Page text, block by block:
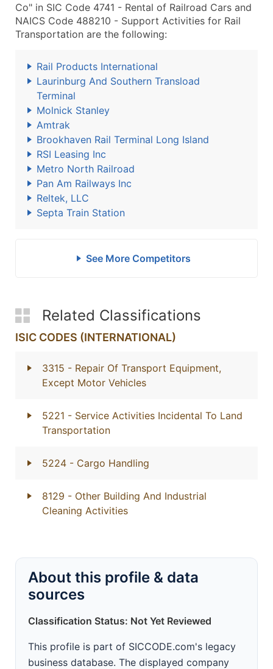
Co" in SIC Code 4741 - Rental of Railroad Cars and
NAICS Code 488210 - Support Activities for Rail
Transportation are the following:
Rail Products International
Laurinburg And Southern Transload
Terminal
Molnick Stanley
Amtrak
Brookhaven Rail Terminal Long Island
RSI Leasing Inc
Metro North Railroad
Pan Am Railways Inc
Reltek, LLC
Septa Train Station
See More Competitors
Related Classifications
ISIC CODES (INTERNATIONAL)
3315 - Repair Of Transport Equipment,
Except Motor Vehicles
5221 - Service Activities Incidental To Land
Transportation
5224 - Cargo Handling
8129 - Other Building And Industrial
Cleaning Activities
About this profile & data
sources
Classification Status: Not Yet Reviewed
This profile is part of SICCODE.com's legacy
business database. The displayed company